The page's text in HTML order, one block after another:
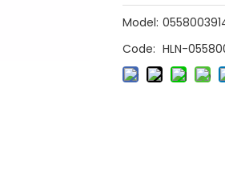
Model:
Code: HLN-